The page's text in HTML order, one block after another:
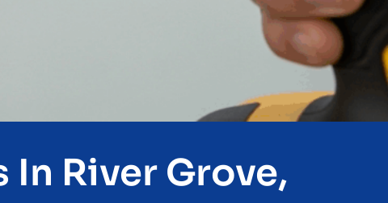
River Grove,